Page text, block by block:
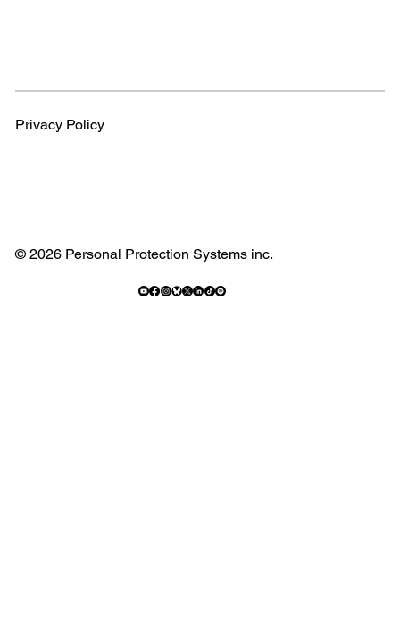
Privacy Policy
© 2026 Personal Protection Systems inc.